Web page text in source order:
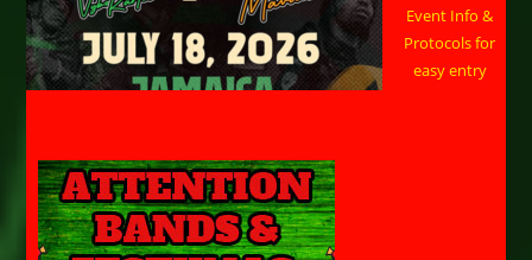
Event Info &
Protocols for
easy entry